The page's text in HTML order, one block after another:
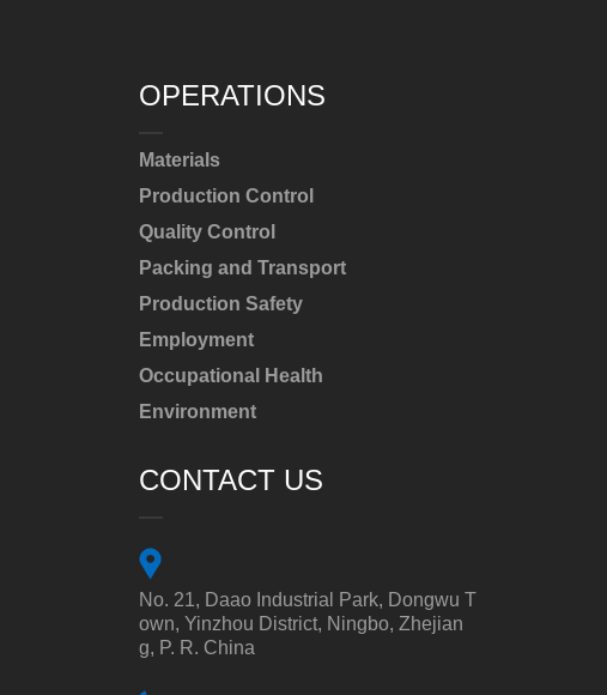
OPERATIONS
Materials
Production Control
Quality Control
Packing and Transport
Production Safety
Employment
Occupational Health
Environment
CONTACT US
No. 21, Daao Industrial Park, Dongwu T
own, Yinzhou District, Ningbo, Zhejian
g, P. R. China